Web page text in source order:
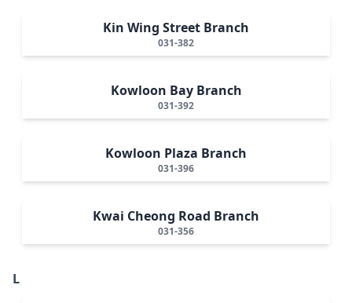
Kin Wing Street Branch
031-382
Kowloon Bay Branch
031-392
Kowloon Plaza Branch
031-396
Kwai Cheong Road Branch
031-356
L